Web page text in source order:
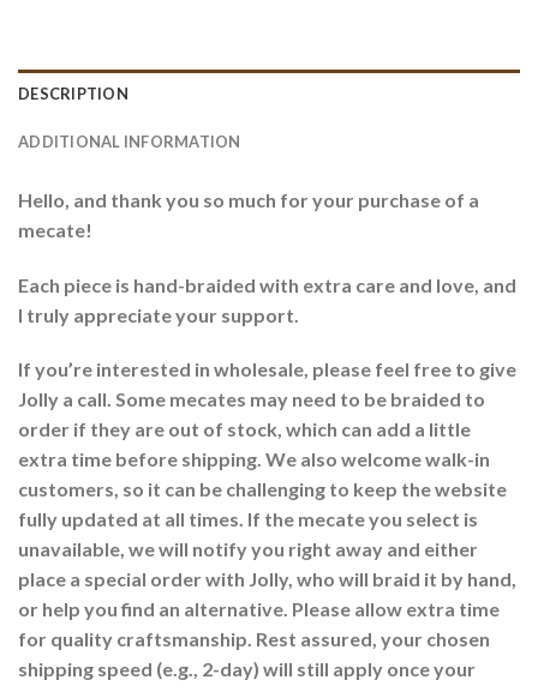
DESCRIPTION
ADDITIONAL INFORMATION
Hello, and thank you so much for your purchase of a
mecate!
Each piece is hand-braided with extra care and love, and
I truly appreciate your support.
If you’re interested in wholesale, please feel free to give
Jolly a call. Some mecates may need to be braided to
order if they are out of stock, which can add a little
extra time before shipping. We also welcome walk-in
customers, so it can be challenging to keep the website
fully updated at all times. If the mecate you select is
unavailable, we will notify you right away and either
place a special order with Jolly, who will braid it by hand,
or help you find an alternative. Please allow extra time
for quality craftsmanship. Rest assured, your chosen
shipping speed (e.g., 2-day) will still apply once your